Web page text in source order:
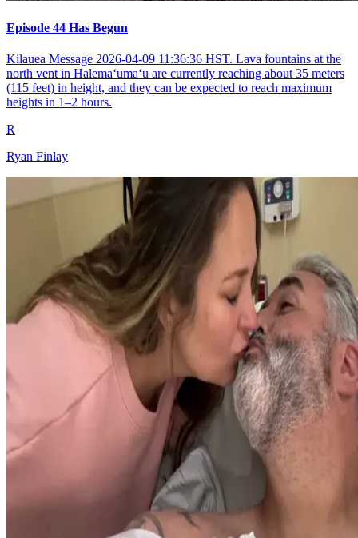
Episode 44 Has Begun
Kilauea Message 2026-04-09 11:36:36 HST. Lava fountains at the
north vent in Halemaʻumaʻu are currently reaching about 35 meters
(115 feet) in height, and they can be expected to reach maximum
heights in 1–2 hours.
R
Ryan Finlay